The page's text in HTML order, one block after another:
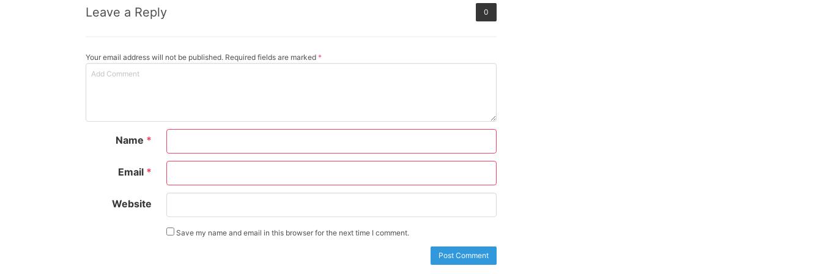
Leave a Reply 0
Your email address will not be published. Required fields are marked *
Name *
Email *
Website
Save my name and email in this browser for the next time I comment.